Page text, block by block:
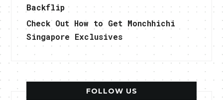
Backflip
Check Out How to Get Monchhichi
Singapore Exclusives
FOLLOW US